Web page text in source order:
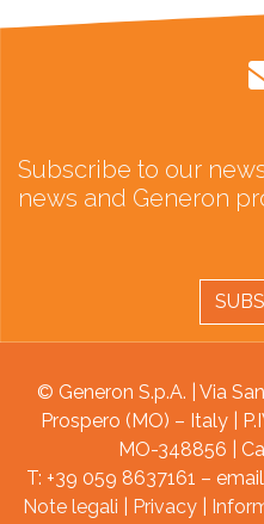
Subscribe to our
news and Generon
© Generon S.p.A. | Via
Prospero (MO) – Italy |
MO-348856 |
T: +39 059 8637161 –
Note legali
Privacy|